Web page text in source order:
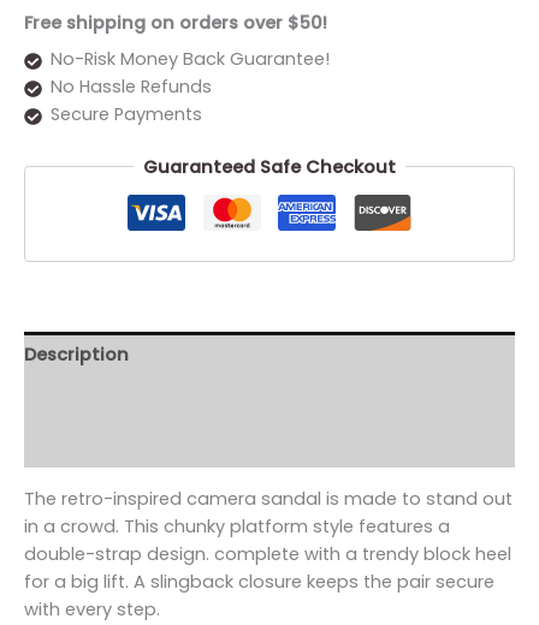
Free shipping on orders over $50!
No-Risk Money Back Guarantee!
No Hassle Refunds
Secure Payments
Guaranteed Safe Checkout
Description
The retro-inspired camera sandal is made to stand out
in a crowd. This chunky platform style features a
double-strap design. complete with a trendy block heel
for a big lift. A slingback closure keeps the pair secure
with every step.